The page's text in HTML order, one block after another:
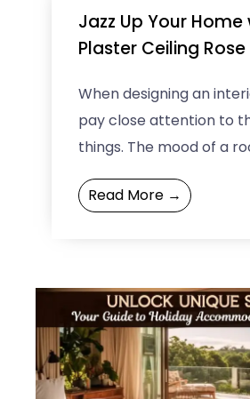
Jazz Up Your Home
Plaster Ceiling Rose
When designing an
pay close attention to
things. The mood of a
made up of the lights, the
furniture, ...
Read More →